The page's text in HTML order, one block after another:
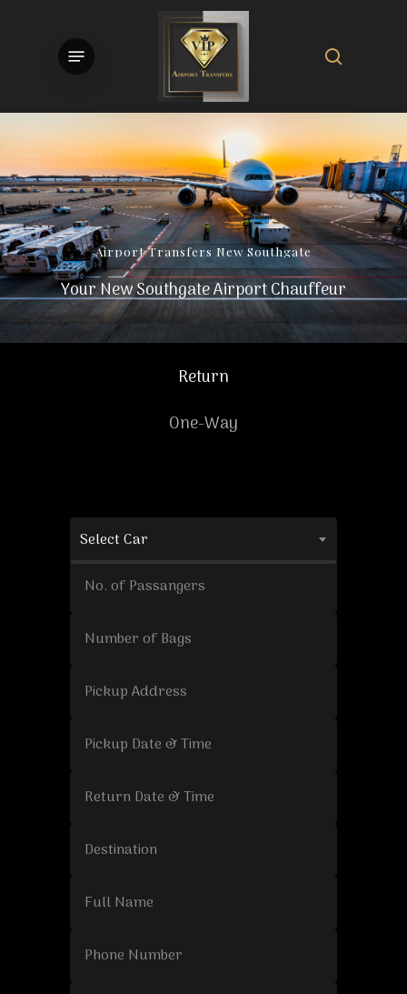
Menu
Airport Transfers New Southgate
Your New Southgate Airport Chauffeur
Return
One-Way
Select Car